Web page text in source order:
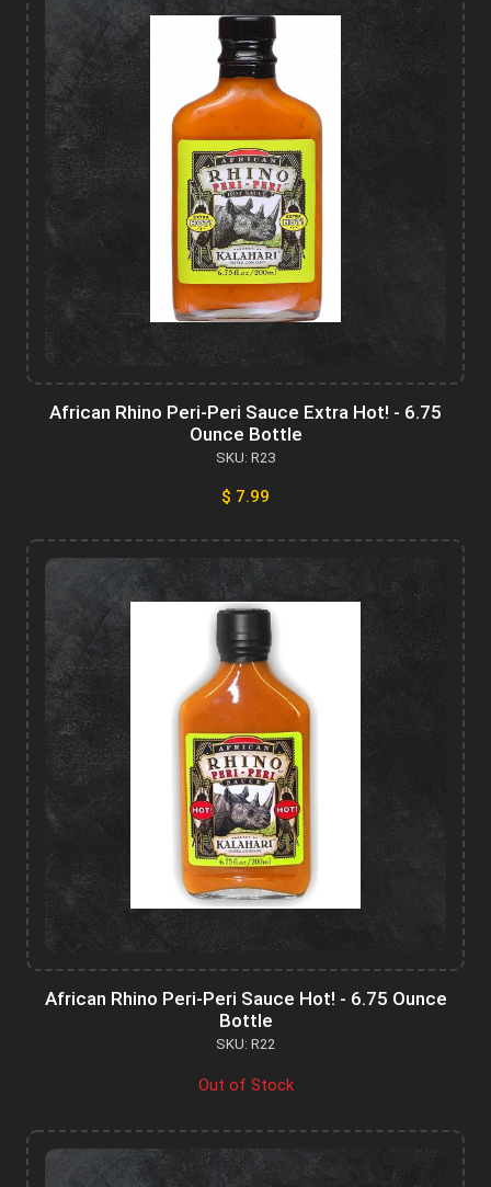
African Rhino Peri-Peri Sauce Extra Hot! - 6.75
Ounce Bottle
SKU: R23
$ 7.99
African Rhino Peri-Peri Sauce Hot! - 6.75 Ounce
Bottle
SKU: R22
Out of Stock